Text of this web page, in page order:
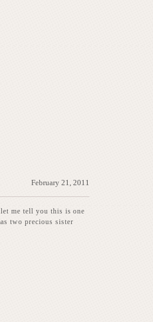
February 21, 2011
me tell you this is one
two precious sister